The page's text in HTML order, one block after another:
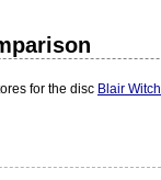
for the disc Blair